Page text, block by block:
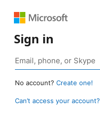
Sign in
No account? Create one!
Can’t access your account?